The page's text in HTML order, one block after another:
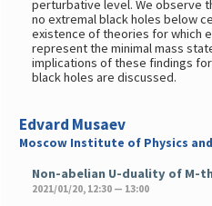
perturbative level. We observe
no extremal black holes below
existence of theories for which
represent the minimal mass
implications of these findings
black holes are discussed.
Edvard Musaev
Moscow Institute of Physics
Non-abelian U-duality of M-
2021/01/20, 12:30 — 13:00